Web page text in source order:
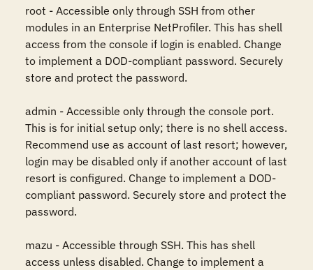
root - Accessible only through SSH from other
modules in an Enterprise NetProfiler. This has shell
access from the console if login is enabled. Change
to implement a DOD-compliant password. Securely
store and protect the password.
admin - Accessible only through the console port.
This is for initial setup only; there is no shell access.
Recommend use as account of last resort; however,
login may be disabled only if another account of last
resort is configured. Change to implement a DOD-
compliant password. Securely store and protect the
password.
mazu - Accessible through SSH. This has shell
access unless disabled. Change to implement a